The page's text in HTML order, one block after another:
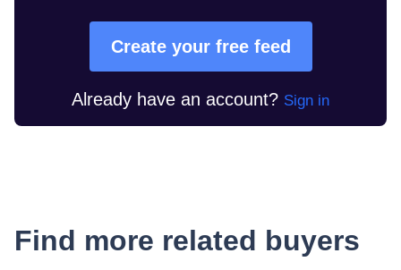
Create your free feed
Already have an account? Sign in
Find more related buyers